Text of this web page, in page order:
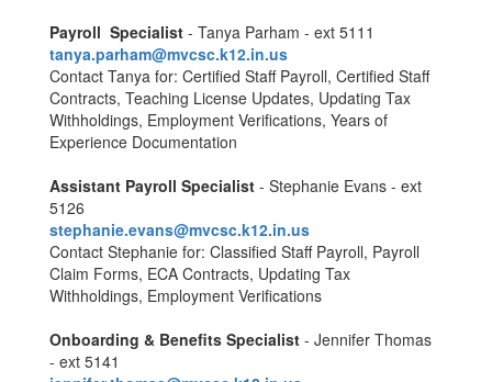
Payroll Specialist - Tanya Parham - ext 5111
tanya.parham@mvcsc.k12.in.us
Contact Tanya for: Certified Staff Payroll, Certified Staff
Contracts, Teaching License Updates, Updating Tax
Withholdings, Employment Verifications, Years of
Experience Documentation
Assistant Payroll Specialist - Stephanie Evans - ext
5126
stephanie.evans@mvcsc.k12.in.us
Contact Stephanie for: Classified Staff Payroll, Payroll
Claim Forms, ECA Contracts, Updating Tax
Withholdings, Employment Verifications
Onboarding & Benefits Specialist - Jennifer Thomas
- ext 5141